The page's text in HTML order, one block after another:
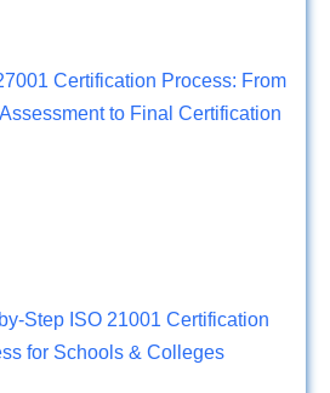
Certification Process: From
to Final Certification
Step ISO 21001 Certification
for Schools & Colleges